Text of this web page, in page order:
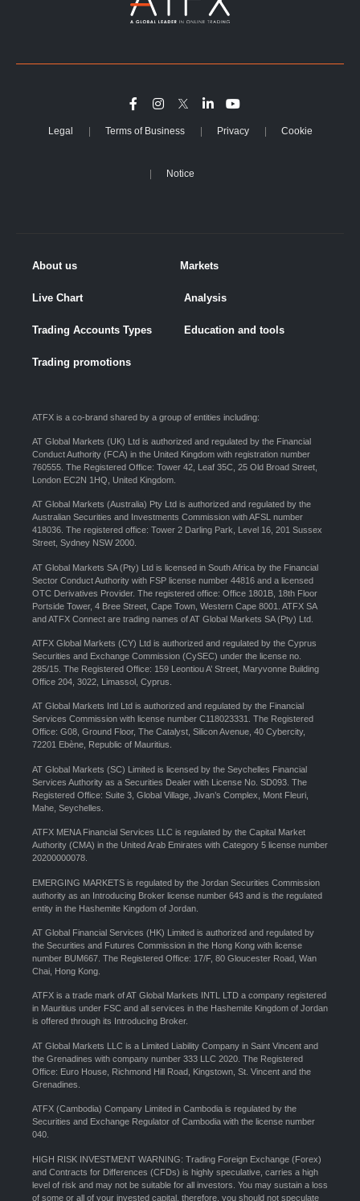
Legal Terms of Business Privacy Cookie
Notice
About us Markets
Live Chart Analysis
Trading Accounts Types Education and tools
Trading promotions
ATFX is a co-brand shared by a group of entities including:
AT Global Markets (UK) Ltd is authorized and regulated by the Financial
Conduct Authority (FCA) in the United Kingdom with registration number
760555. The Registered Office: Tower 42, Leaf 35C, 25 Old Broad Street,
London EC2N 1HQ, United Kingdom.
AT Global Markets (Australia) Pty Ltd is authorized and regulated by the
Australian Securities and Investments Commission with AFSL number
418036. The registered office: Tower 2 Darling Park, Level 16, 201 Sussex
Street, Sydney NSW 2000.
AT Global Markets SA (Pty) Ltd is licensed in South Africa by the Financial
Sector Conduct Authority with FSP license number 44816 and a licensed
OTC Derivatives Provider. The registered office: Office 1801B, 18th Floor
Portside Tower, 4 Bree Street, Cape Town, Western Cape 8001. ATFX SA
and ATFX Connect are trading names of AT Global Markets SA (Pty) Ltd.
ATFX Global Markets (CY) Ltd is authorized and regulated by the Cyprus
Securities and Exchange Commission (CySEC) under the license no.
285/15. The Registered Office: 159 Leontiou A’ Street, Maryvonne Building
Office 204, 3022, Limassol, Cyprus.
AT Global Markets Intl Ltd is authorized and regulated by the Financial
Services Commission with license number C118023331. The Registered
Office: G08, Ground Floor, The Catalyst, Silicon Avenue, 40 Cybercity,
72201 Ebène, Republic of Mauritius.
AT Global Markets (SC) Limited is licensed by the Seychelles Financial
Services Authority as a Securities Dealer with License No. SD093. The
Registered Office: Suite 3, Global Village, Jivan’s Complex, Mont Fleuri,
Mahe, Seychelles.
ATFX MENA Financial Services LLC is regulated by the Capital Market
Authority (CMA) in the United Arab Emirates with Category 5 license number
20200000078.
EMERGING MARKETS is regulated by the Jordan Securities Commission
authority as an Introducing Broker license number 643 and is the regulated
entity in the Hashemite Kingdom of Jordan.
AT Global Financial Services (HK) Limited is authorized and regulated by
the Securities and Futures Commission in the Hong Kong with license
number BUM667. The Registered Office: 17/F, 80 Gloucester Road, Wan
Chai, Hong Kong.
ATFX is a trade mark of AT Global Markets INTL LTD a company registered
in Mauritius under FSC and all services in the Hashemite Kingdom of Jordan
is offered through its Introducing Broker.
AT Global Markets LLC is a Limited Liability Company in Saint Vincent and
the Grenadines with company number 333 LLC 2020. The Registered
Office: Euro House, Richmond Hill Road, Kingstown, St. Vincent and the
Grenadines.
ATFX (Cambodia) Company Limited in Cambodia is regulated by the
Securities and Exchange Regulator of Cambodia with the license number
040.
HIGH RISK INVESTMENT WARNING: Trading Foreign Exchange (Forex)
and Contracts for Differences (CFDs) is highly speculative, carries a high
level of risk and may not be suitable for all investors. You may sustain a loss
of some or all of your invested capital, therefore, you should not speculate